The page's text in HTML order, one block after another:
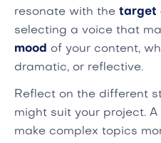
resonate with the target
selecting a voice that
mood of your content,
dramatic, or reflective.
Reflect on the different
might suit your project. A
make complex topics